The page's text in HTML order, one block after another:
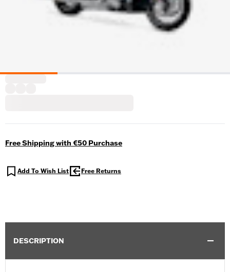
Free Shipping with €50 Purchase
Add To Wish List Free Returns
DESCRIPTION